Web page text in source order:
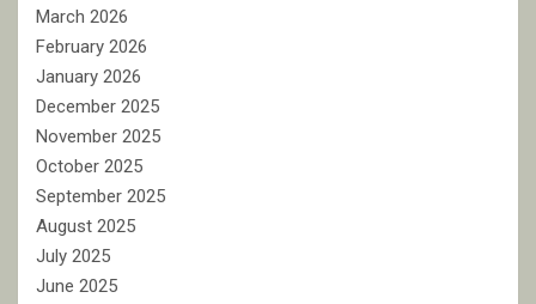
March 2026
February 2026
January 2026
December 2025
November 2025
October 2025
September 2025
August 2025
July 2025
June 2025